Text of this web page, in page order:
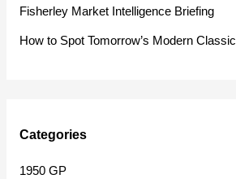
Fisherley Market Intelligence Briefing
How to Spot Tomorrow’s Modern Classic
Categories
1950 GP